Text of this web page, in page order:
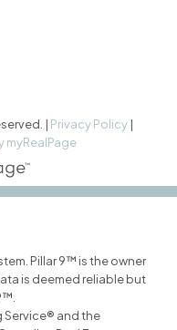
| Privacy Policy |
myRealPage
Pillar 9™ is the owner
is deemed reliable but
Service® and the